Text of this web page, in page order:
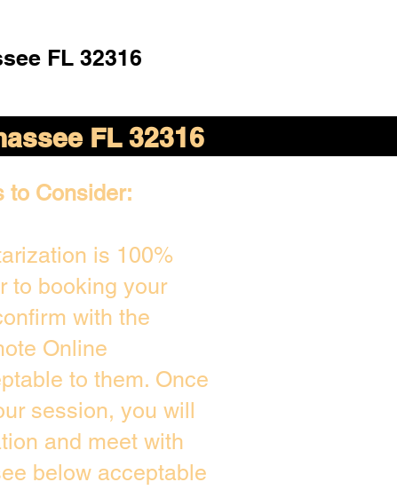
FL 32316
FL 32316
to Consider:
is 100%
to booking your
with the
Online
to them. Once
session, you will
and meet with
below acceptable